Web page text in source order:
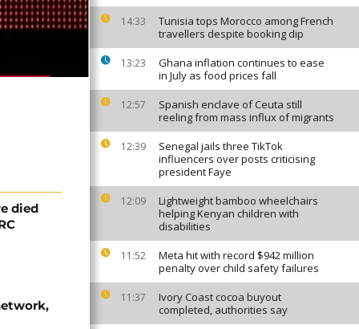
14:33
Tunisia tops Morocco among French
travellers despite booking dip
13:23
Ghana inflation continues to ease
in July as food prices fall
12:57
Spanish enclave of Ceuta still
reeling from mass influx of migrants
12:39
Senegal jails three TikTok
influencers over posts criticising
president Faye
12:09
Lightweight bamboo wheelchairs
helping Kenyan children with
disabilities
11:52
Meta hit with record $942 million
penalty over child safety failures
11:37
Ivory Coast cocoa buyout
completed, authorities say
died